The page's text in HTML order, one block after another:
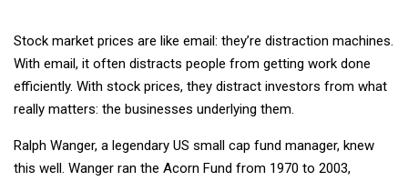
Stock market prices are like email: they’re distraction machines.
With email, it often distracts people from getting work done
efficiently. With stock prices, they distract investors from what
really matters: the businesses underlying them.
Ralph Wanger, a legendary US small cap fund manager, knew
this well. Wanger ran the Acorn Fund from 1970 to 2003,